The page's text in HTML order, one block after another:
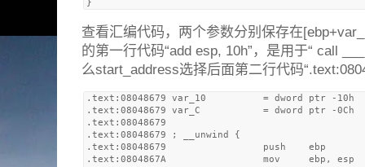
查看汇编代码，两个参数分别保存在
的第一行代码“add esp, 10h”，是用于“ call
么start_address选择后面第二行代码
.text:08048679 var_10          = dword ptr -10h
.text:08048679 var_C           = dword ptr -0Ch
.text:08048679
.text:08048679 ; __unwind {
.text:08048679                 push    ebp
.text:0804867A                 mov     ebp, esp